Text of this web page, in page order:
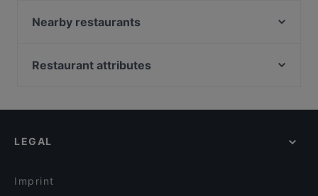
Sboccio
Jiali Asian Food
Le Delizie di Leo
Nearby restaurants
L’ Antica Pizzeria da Michele Eur
Fraschetta La Torrina
Restaurant attributes
Restaurants For Groups in Rome
LEGAL
Imprint